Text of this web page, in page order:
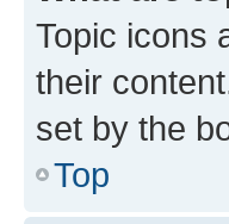
Topic icons
their
set by the
Top